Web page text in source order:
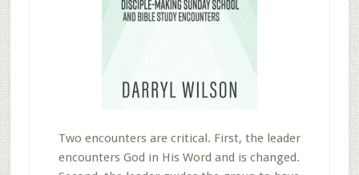
Two encounters are critical. First, the leader
encounters God in His Word and is changed.